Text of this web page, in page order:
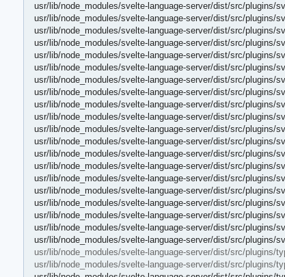
usr/lib/node_modules/svelte-language-server/dist/src/plugins/
usr/lib/node_modules/svelte-language-server/dist/src/plugins/
usr/lib/node_modules/svelte-language-server/dist/src/plugins/
usr/lib/node_modules/svelte-language-server/dist/src/plugins/
usr/lib/node_modules/svelte-language-server/dist/src/plugins/
usr/lib/node_modules/svelte-language-server/dist/src/plugins/
usr/lib/node_modules/svelte-language-server/dist/src/plugins/
usr/lib/node_modules/svelte-language-server/dist/src/plugins/
usr/lib/node_modules/svelte-language-server/dist/src/plugins/
usr/lib/node_modules/svelte-language-server/dist/src/plugins/
usr/lib/node_modules/svelte-language-server/dist/src/plugins/
usr/lib/node_modules/svelte-language-server/dist/src/plugins/
usr/lib/node_modules/svelte-language-server/dist/src/plugins/
usr/lib/node_modules/svelte-language-server/dist/src/plugins/
usr/lib/node_modules/svelte-language-server/dist/src/plugins/
usr/lib/node_modules/svelte-language-server/dist/src/plugins/
usr/lib/node_modules/svelte-language-server/dist/src/plugins/
usr/lib/node_modules/svelte-language-server/dist/src/plugins/
usr/lib/node_modules/svelte-language-server/dist/src/plugins/
usr/lib/node_modules/svelte-language-server/dist/src/plugins/
usr/lib/node_modules/svelte-language-server/dist/src/plugins/
usr/lib/node_modules/svelte-language-server/dist/src/plugins/